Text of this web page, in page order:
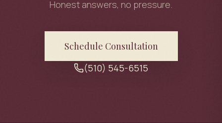
Honest answers, no pressure.
Schedule Consultation
(510) 545-6515